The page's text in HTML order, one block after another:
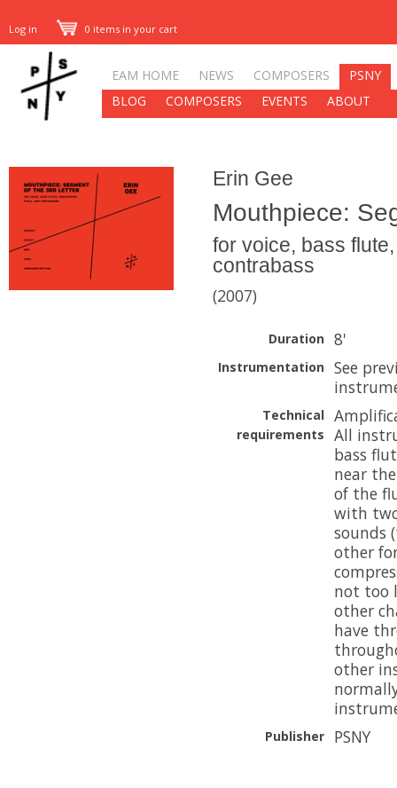
Log in 0 items in your cart
EAM HOME NEWS COMPOSERS
PSNY
BLOG
COMPOSERS EVENTS ABOUT
Erin Gee
Mouthpiece:
for voice, bass
contrabass
(2007)
Duration 8'
Instrumentation
See
Technical
requirements
All
bass
near
of the
with
sounds
other
not too
other
have
other
Publisher PSNY